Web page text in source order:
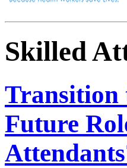
Skilled
Transition
Future